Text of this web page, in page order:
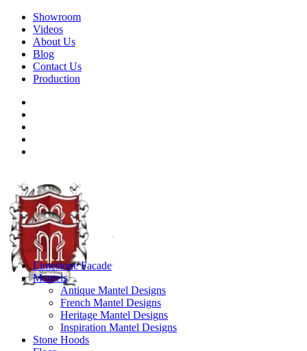
Showroom
Videos
About Us
Blog
Contact Us
Production
Limestone Facade
Mantels
Antique Mantel Designs
French Mantel Designs
Heritage Mantel Designs
Inspiration Mantel Designs
Stone Hoods